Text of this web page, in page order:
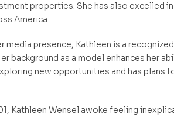
properties. She has also excelled
America.
media presence, Kathleen is a
background as a model enhances her
new opportunities and has plans
Kathleen Wensel awoke feeling